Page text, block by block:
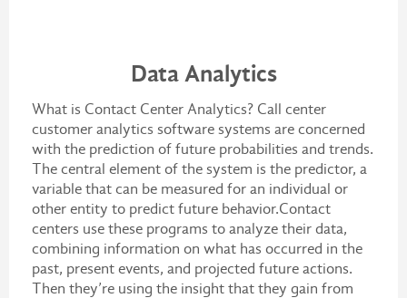
Data Analytics
What is Contact Center Analytics? Call center
customer analytics software systems are concerned
with the prediction of future probabilities and trends.
The central element of the system is the predictor, a
variable that can be measured for an individual or
other entity to predict future behavior.Contact
centers use these programs to analyze their data,
combining information on what has occurred in the
past, present events, and projected future actions.
Then they’re using the insight that they gain from